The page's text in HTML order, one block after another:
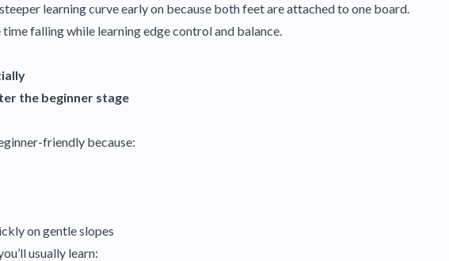
learning curve early on because both feet are attached to one board.
falling while learning edge control and balance.
the beginner stage
friendly because:
on gentle slopes
usually learn: